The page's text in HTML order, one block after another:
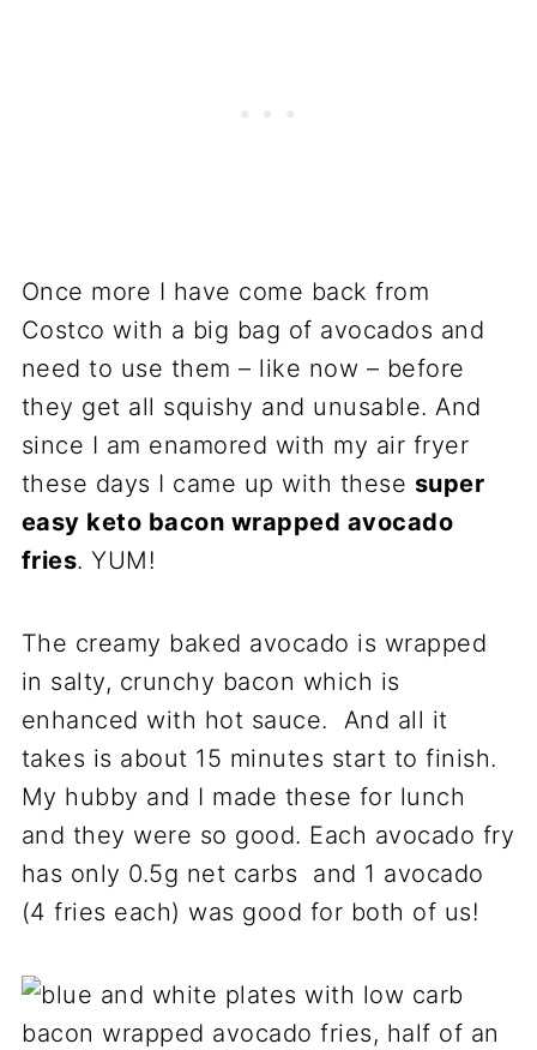
Once more I have come back from
Costco with a big bag of avocados and
need to use them – like now – before
they get all squishy and unusable. And
since I am enamored with my air fryer
these days I came up with these super
easy keto bacon wrapped avocado
fries. YUM!
The creamy baked avocado is wrapped
in salty, crunchy bacon which is
enhanced with hot sauce. And all it
takes is about 15 minutes start to finish.
My hubby and I made these for lunch
and they were so good. Each avocado fry
has only 0.5g net carbs and 1 avocado
(4 fries each) was good for both of us!